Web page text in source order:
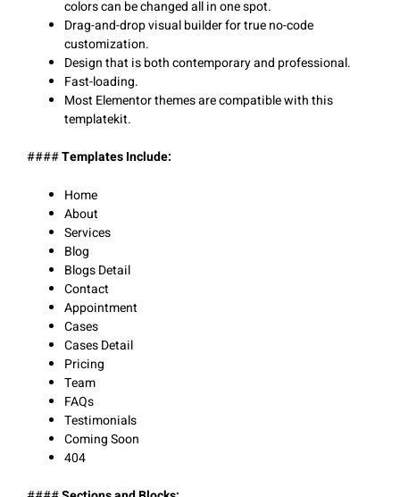
colors can be changed all in one spot.
Drag-and-drop visual builder for true no-code
customization.
Design that is both contemporary and professional.
Fast-loading.
Most Elementor themes are compatible with this
templatekit.
####Templates Include:
Home
About
Services
Blog
Blogs Detail
Contact
Appointment
Cases
Cases Detail
Pricing
Team
FAQs
Testimonials
Coming Soon
404